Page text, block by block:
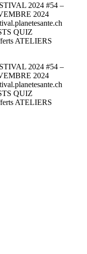
2024 #54 –
2024
QUIZ
ATELIERS
2024 #54 –
2024
QUIZ
ATELIERS